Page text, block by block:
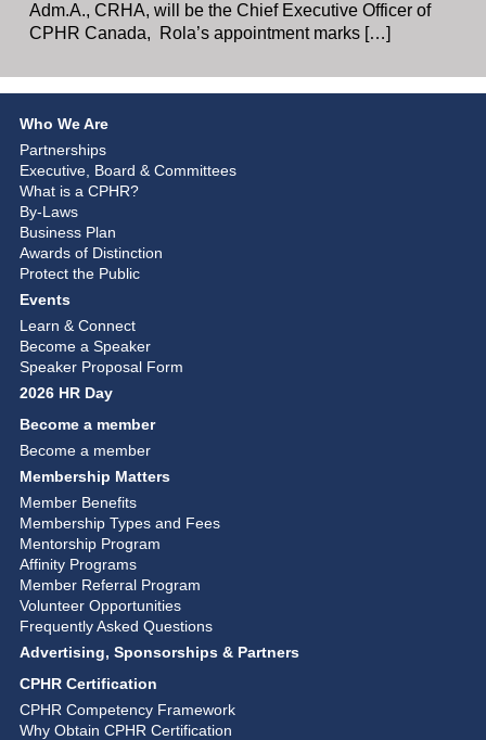
Adm.A., CRHA, will be the Chief Executive Officer of
CPHR Canada, Rola’s appointment marks […]
Who We Are
Partnerships
Executive, Board & Committees
What is a CPHR?
By-Laws
Business Plan
Awards of Distinction
Protect the Public
Events
Learn & Connect
Become a Speaker
Speaker Proposal Form
2026 HR Day
Become a member
Become a member
Membership Matters
Member Benefits
Membership Types and Fees
Mentorship Program
Affinity Programs
Member Referral Program
Volunteer Opportunities
Frequently Asked Questions
Advertising, Sponsorships & Partners
CPHR Certification
CPHR Competency Framework
Why Obtain CPHR Certification